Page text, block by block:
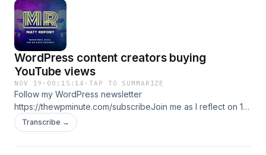
WordPress content creators buying
YouTube views
NOV 19 · 00:15:14 ·TAP TO SUMMARIZE
Follow my WordPress newsletter
https://thewpminute.com/subscribeJoin me as I reflect on 18
years of dedication to WordPress Media, the WP Minute's
professional journey, and the challenges faced from
Transcribe →